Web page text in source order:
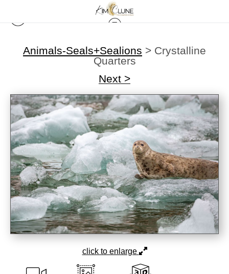
Animals-Seals+Sealions > Crystalline
Quarters
Next >
click to enlarge